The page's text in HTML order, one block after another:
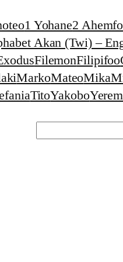
1 Yohane2 Ahemfo
Akan (Twi) –
FilemonFilipifoo
MarkoMateoMika
TitoYakobo